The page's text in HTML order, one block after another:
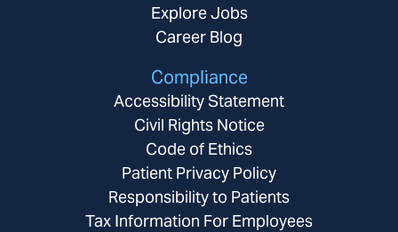
Explore Jobs
Career Blog
Compliance
Accessibility Statement
Civil Rights Notice
Code of Ethics
Patient Privacy Policy
Responsibility to Patients
Tax Information For Employees